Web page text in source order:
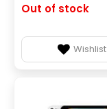
Out of stock
Wishlist